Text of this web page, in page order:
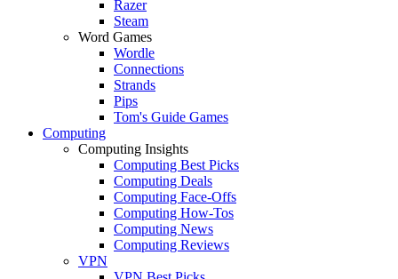
Razer
Steam
Word Games
Wordle
Connections
Strands
Pips
Tom's Guide Games
Computing
Computing Insights
Computing Best Picks
Computing Deals
Computing Face-Offs
Computing How-Tos
Computing News
Computing Reviews
VPN